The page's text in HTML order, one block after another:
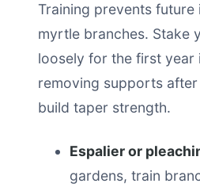
Training prevents future
myrtle branches. Stake
loosely for the first year
removing supports after
build taper strength.
Espalier or
gardens, train